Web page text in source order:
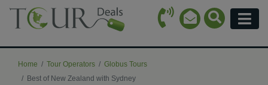
Call Icon
Email Icon
Search
Home Tour Operators
Globus Tours
Best of New Zealand with Sydney